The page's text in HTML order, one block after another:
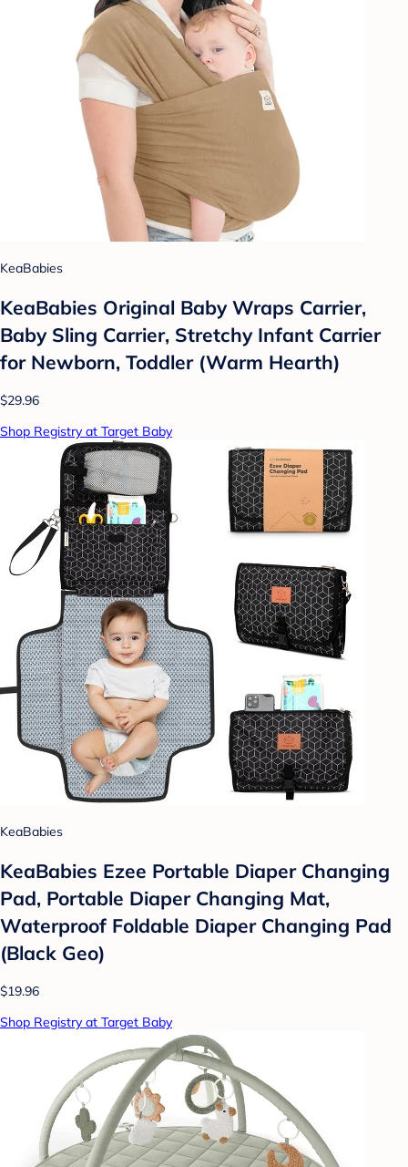
KeaBabies
KeaBabies Original Baby Wraps Carrier,
Baby Sling Carrier, Stretchy Infant Carrier
for Newborn, Toddler (Warm Hearth)
$29.96
Shop Registry at Target Baby
KeaBabies
KeaBabies Ezee Portable Diaper Changing
Pad, Portable Diaper Changing Mat,
Waterproof Foldable Diaper Changing Pad
(Black Geo)
$19.96
Shop Registry at Target Baby